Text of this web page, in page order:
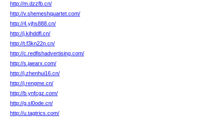
http://m.dzzfb.cn/
http://v.shemeshquartet.com/
http://4.yjhs888.cn/
http://j.kihddfl.cn/
http://t.f3kn22n.cn/
http://c.redfishadvertising.com/
http://s.jaearx.com/
http://j.zhenhui16.cn/
http://j.rengme.cn/
http://b.ynfcgz.com/
http://g.sl0ode.cn/
http://u.tagtrics.com/